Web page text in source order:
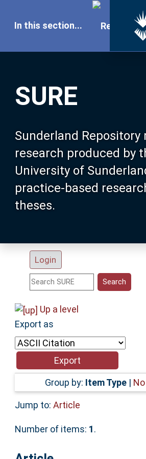
SURE
Sunderland Repository
research produced by
University of
practice-based
theses.
Login
In this section...
Our Research
About SURE
Browse
Search
Statistics
Help
Accessibility
Up a level
Export as
Group by: Item Type |
Jump to: Article
Number of items: 1.